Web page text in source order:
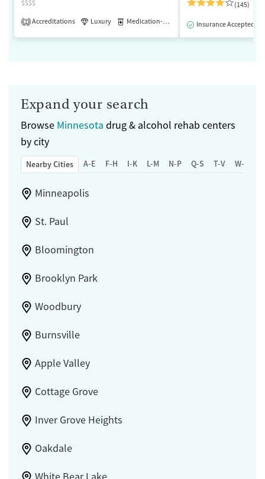
$$$$
1 Accreditations Luxury Medication-Assisted Treatment
(145)
Insurance Accepted
Expand your search
Browse Minnesota drug & alcohol rehab centers
by city
Nearby Cities A-E F-H I-K L-M N-P Q-S T-V W-Z
Minneapolis
St. Paul
Bloomington
Brooklyn Park
Woodbury
Burnsville
Apple Valley
Cottage Grove
Inver Grove Heights
Oakdale